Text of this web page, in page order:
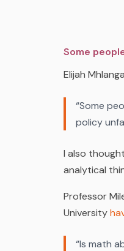
Some
Elijah
“Some
policy
I also
analytical
Professor
University
“Is math